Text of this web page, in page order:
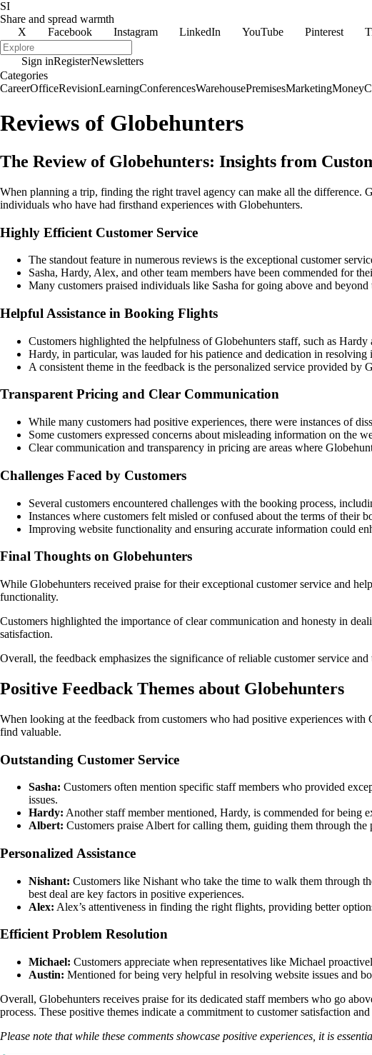
SI
Share and spread warmth
X
Facebook Instagram LinkedIn YouTube Pinterest
Sign inRegisterNewsletters
Categories
CareerOfficeRevisionLearningConferencesWarehousePremisesMarketingMoney
Reviews of Globehunters
The Review of Globehunters: Insights from
When planning a trip, finding the right travel agency can make all the difference.
individuals who have had firsthand experiences with Globehunters.
Highly Efficient Customer Service
The standout feature in numerous reviews is the exceptional customer
Sasha, Hardy, Alex, and other team members have been commended for
Many customers praised individuals like Sasha for going above and
Helpful Assistance in Booking Flights
Customers highlighted the helpfulness of Globehunters staff, such as
Hardy, in particular, was lauded for his patience and dedication in resolving
A consistent theme in the feedback is the personalized service provided by
Transparent Pricing and Clear Communication
While many customers had positive experiences, there were instances of
Some customers expressed concerns about misleading information on the
Clear communication and transparency in pricing are areas where
Challenges Faced by Customers
Several customers encountered challenges with the booking process,
Instances where customers felt misled or confused about the terms of their
Improving website functionality and ensuring accurate information could
Final Thoughts on Globehunters
While Globehunters received praise for their exceptional customer service and
functionality.
Customers highlighted the importance of clear communication and honesty in
satisfaction.
Overall, the feedback emphasizes the significance of reliable customer service
Positive Feedback Themes about Globehunters
When looking at the feedback from customers who had positive experiences with
find valuable.
Outstanding Customer Service
Sasha: Customers often mention specific staff members who provided
issues.
Hardy: Another staff member mentioned, Hardy, is commended for being
Albert: Customers praise Albert for calling them, guiding them through the
Personalized Assistance
Nishant: Customers like Nishant who take the time to walk them through
best deal are key factors in positive experiences.
Alex: Alex’s attentiveness in finding the right flights, providing better
Efficient Problem Resolution
Michael: Customers appreciate when representatives like Michael
Austin: Mentioned for being very helpful in resolving website issues and
Overall, Globehunters receives praise for its dedicated staff members who go
process. These positive themes indicate a commitment to customer satisfaction
Please note that while these comments showcase positive experiences, it is